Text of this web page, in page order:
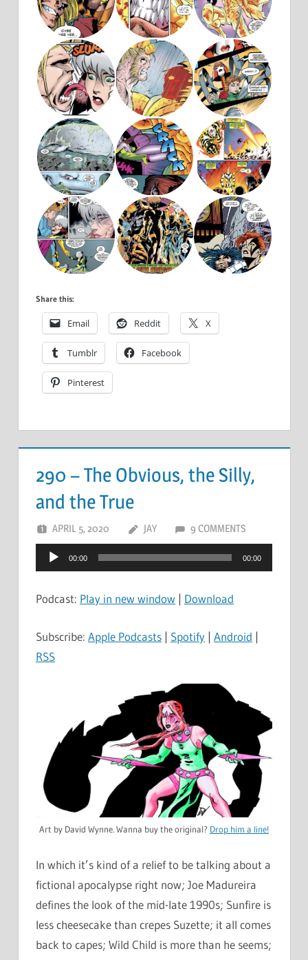
Share this:
Email Reddit X
Tumblr Facebook
Pinterest
290 – The Obvious, the Silly,
and the True
APRIL 5, 2020 JAY 9 COMMENTS
Audio
Player
00:00 00:00
Podcast: Play in new window | Download
Subscribe: Apple Podcasts | Spotify | Android |
RSS
Art by David Wynne. Wanna buy the original? Drop him a line!
In which it’s kind of a relief to be talking about a
fictional apocalypse right now; Joe Madureira
defines the look of the mid-late 1990s; Sunfire is
less cheesecake than crepes Suzette; it all comes
back to capes; Wild Child is more than he seems;